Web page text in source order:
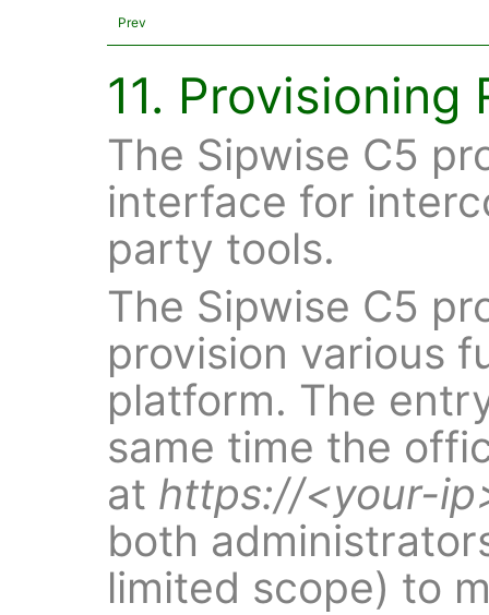
Prev
11. Provisioning
The Sipwise C5
interface for
party tools.
The Sipwise C5
provision various
platform. The
same time the
at https://<your-
both
limited scope) to